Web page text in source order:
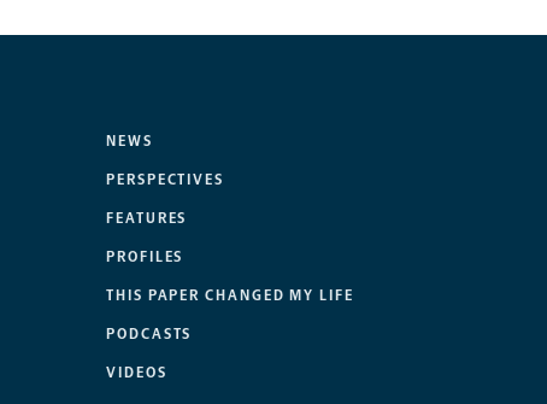
NEWS
PERSPECTIVES
FEATURES
PROFILES
THIS PAPER CHANGED MY LIFE
PODCASTS
VIDEOS